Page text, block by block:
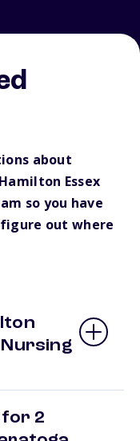
about
Essex
so you have
out where
Nursing
for 2